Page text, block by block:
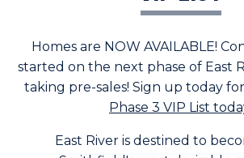
Homes are NOW AVAILABLE!
started on the next phase of East
taking pre-sales! Sign up today
Phase 3 VIP List
East River is destined to